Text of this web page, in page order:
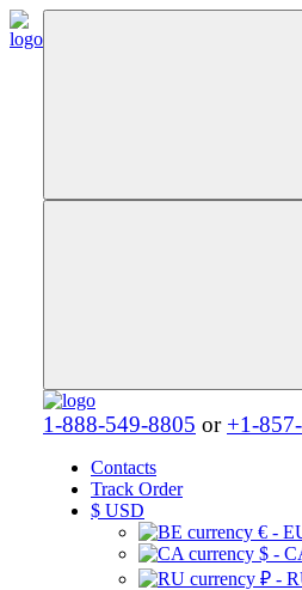
1-888-549-8805 or +1-
Contacts
Track Order
$ USD
€ -
$ -
₽ -